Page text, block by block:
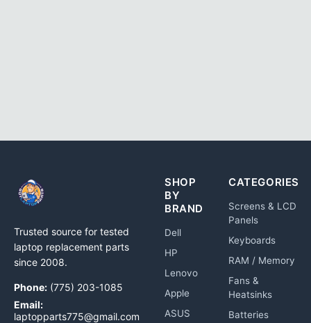
Trusted source for tested
laptop replacement parts
since 2008.
Phone: (775) 203-1085
Email:
laptopparts775@gmail.com
SHOP
BY
BRAND
Dell
HP
Lenovo
Apple
ASUS
CATEGORIES
Screens & LCD
Panels
Keyboards
RAM / Memory
Fans &
Heatsinks
Batteries